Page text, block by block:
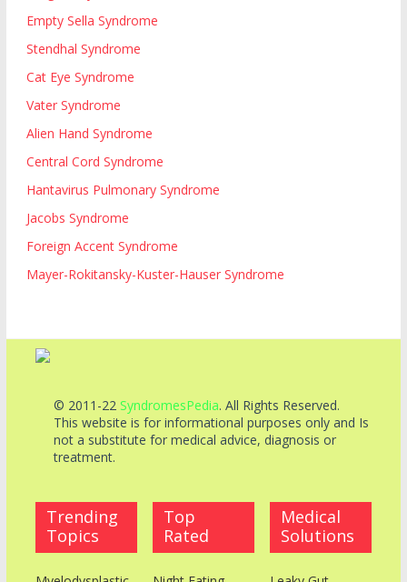
Empty Sella Syndrome
Stendhal Syndrome
Cat Eye Syndrome
Vater Syndrome
Alien Hand Syndrome
Central Cord Syndrome
Hantavirus Pulmonary Syndrome
Jacobs Syndrome
Foreign Accent Syndrome
Mayer-Rokitansky-Kuster-Hauser Syndrome
© 2011-22 SyndromesPedia. All Rights Reserved.
This website is for informational purposes only and Is
not a substitute for medical advice, diagnosis or
treatment.
Trending
Topics
Top
Rated
Medical
Solutions